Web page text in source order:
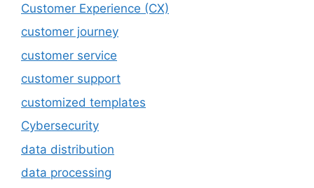
Customer Experience (CX)
customer journey
customer service
customer support
customized templates
Cybersecurity
data distribution
data processing